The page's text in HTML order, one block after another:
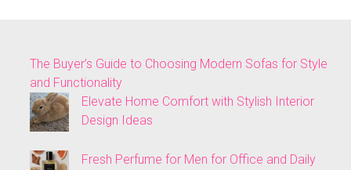
The Buyer’s Guide to Choosing Modern Sofas for Style
and Functionality
Elevate Home Comfort with Stylish Interior
Design Ideas
Fresh Perfume for Men for Office and Daily